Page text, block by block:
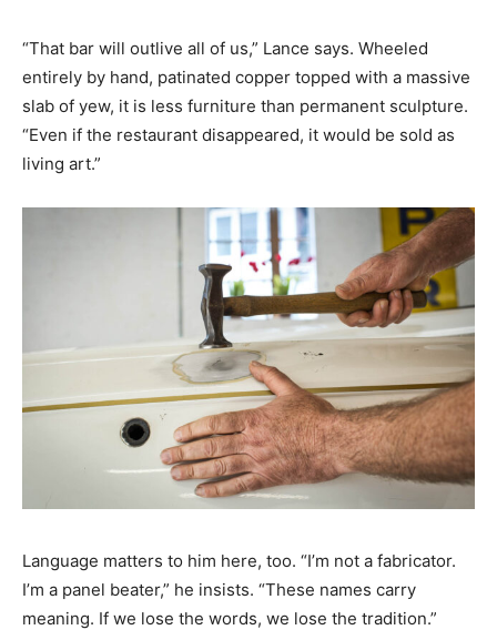
“That bar will outlive all of us,” Lance says. Wheeled
entirely by hand, patinated copper topped with a massive
slab of yew, it is less furniture than permanent sculpture.
“Even if the restaurant disappeared, it would be sold as
living art.”
Language matters to him here, too. “I’m not a fabricator.
I’m a panel beater,” he insists. “These names carry
meaning. If we lose the words, we lose the tradition.”